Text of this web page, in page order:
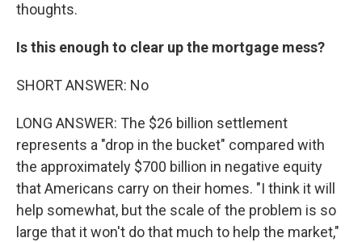
thoughts.
Is this enough to clear up the mortgage mess?
SHORT ANSWER: No
LONG ANSWER: The $26 billion settlement
represents a "drop in the bucket" compared with
the approximately $700 billion in negative equity
that Americans carry on their homes. "I think it will
help somewhat, but the scale of the problem is so
large that it won't do that much to help the market,"